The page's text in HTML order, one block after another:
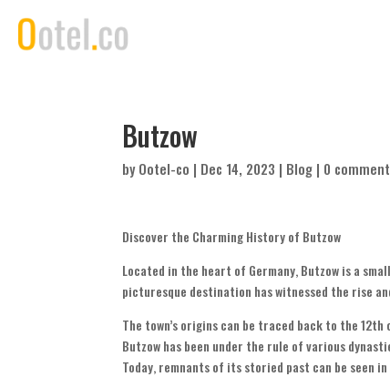
Butzow
byOotel-co | Dec 14, 2023 | Blog | 0
Discover the Charming History of Butzow
Located in the heart of Germany, Butzow is a
picturesque destination has witnessed the rise
The town’s origins can be traced back to the
Butzow has been under the rule of various
Today, remnants of its storied past can be seen